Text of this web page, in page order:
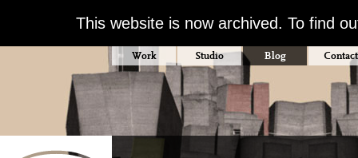
This website is now archived. To find
Work Studio Blog Contact